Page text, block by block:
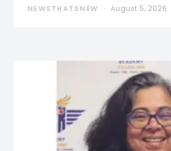
NEWSTHATSNEW August 5, 2026